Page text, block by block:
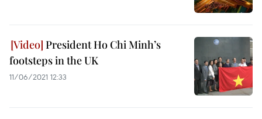
President Ho Chi Minh’s
footsteps in the UK
11/06/2021 12:33